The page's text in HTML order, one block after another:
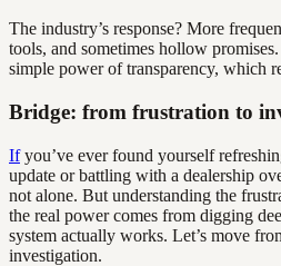
The industry’s response? More
tools, and sometimes hollow
simple power of transparency, which
Bridge: from frustration to
Ifyou’ve ever found yourself
update or battling with a dealership
not alone. But understanding the
the real power comes from digging
system actually works. Let’s move
investigation.